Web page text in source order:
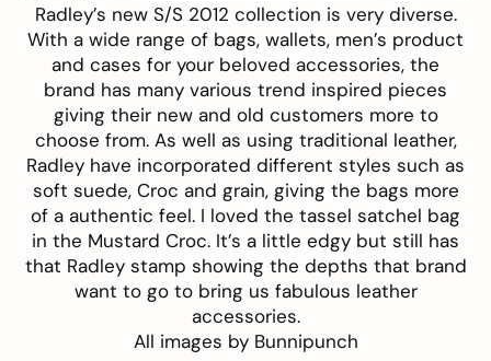
Radley’s new S/S 2012 collection is very diverse.
With a wide range of bags, wallets, men’s product
and cases for your beloved accessories, the
brand has many various trend inspired pieces
giving their new and old customers more to
choose from. As well as using traditional leather,
Radley have incorporated different styles such as
soft suede, Croc and grain, giving the bags more
of a authentic feel. I loved the tassel satchel bag
in the Mustard Croc. It’s a little edgy but still has
that Radley stamp showing the depths that brand
want to go to bring us fabulous leather
accessories.
All images by Bunnipunch